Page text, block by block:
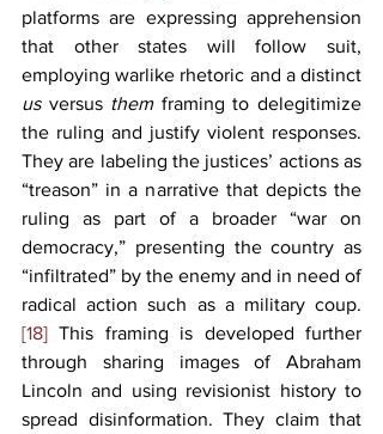
platforms are expressing apprehension
that other states will follow suit,
us versus them framing to delegitimize
the ruling and justify violent responses.
They are labeling the justices’ actions as
“treason” in a narrative that depicts the
ruling as part of a broader “war on
democracy,” presenting the country as
“infiltrated” by the enemy and in need of
radical action such as a military coup.
[18] This framing is developed further
through sharing images of Abraham
Lincoln and using revisionist history to
spread disinformation. They claim that